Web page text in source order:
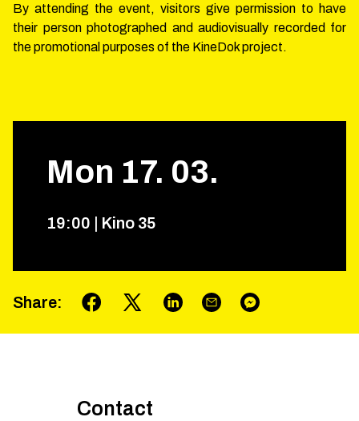
By attending the event, visitors give permission to have
their person photographed and audiovisually recorded for
the promotional purposes of the KineDok project.
Mon 17. 03.
19:00 Kino 35
Share:
Contact